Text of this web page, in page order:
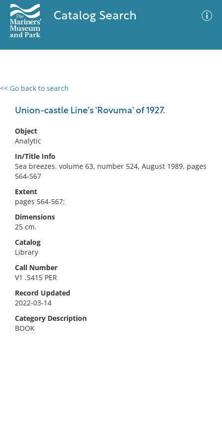
Catalog Search
<< Go back to search
Union-castle Line's 'Rovuma' of 1927.
Object
Analytic
In/Title Info
Sea breezes. volume 63, number 524, August 1989, pages
564-567
Extent
pages 564-567;
Dimensions
25 cm.
Catalog
Library
Call Number
V1 .S415 PER
Record Updated
2022-03-14
Category Description
BOOK
0 results